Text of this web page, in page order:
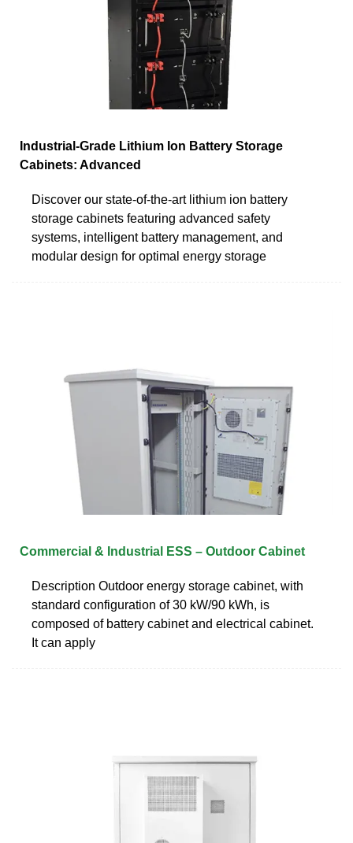
Industrial-Grade Lithium Ion Battery Storage
Cabinets: Advanced
Discover our state-of-the-art lithium ion battery
storage cabinets featuring advanced safety
systems, intelligent battery management, and
modular design for optimal energy storage
Commercial & Industrial ESS – Outdoor Cabinet
Description Outdoor energy storage cabinet, with
standard configuration of 30 kW/90 kWh, is
composed of battery cabinet and electrical cabinet.
It can apply